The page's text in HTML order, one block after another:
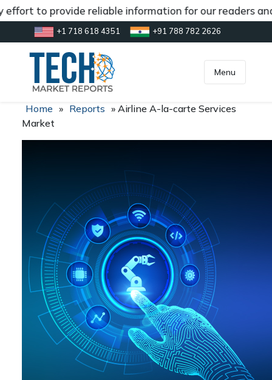
to provide reliable information for our readers
+1 718 618 4351 +91 788 782 2626
inquiry@market.us
Menu
Home » Reports » Airline A-la-carte Services
Market